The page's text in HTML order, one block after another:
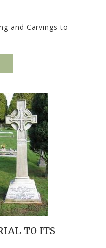
and Carvings to
TO ITS